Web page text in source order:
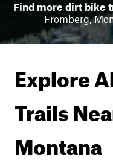
Find more dirt bike
Fromberg,
Explore
Trails
Montana